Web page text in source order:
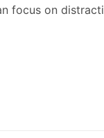
focus on